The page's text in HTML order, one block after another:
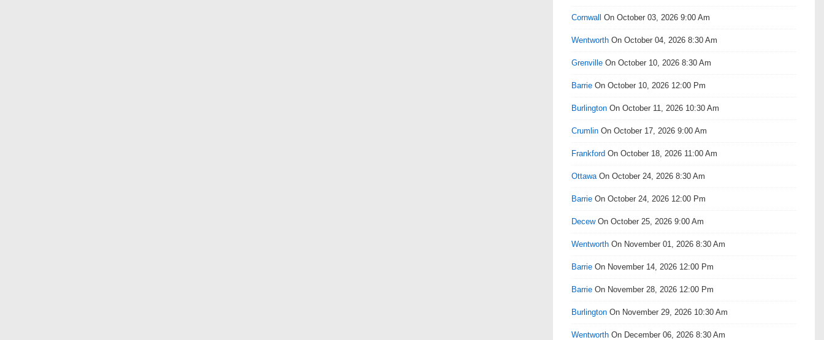
Cornwall On October 03, 2026 9:00 Am
Wentworth On October 04, 2026 8:30 Am
Grenville On October 10, 2026 8:30 Am
Barrie On October 10, 2026 12:00 Pm
Burlington On October 11, 2026 10:30 Am
Crumlin On October 17, 2026 9:00 Am
Frankford On October 18, 2026 11:00 Am
Ottawa On October 24, 2026 8:30 Am
Barrie On October 24, 2026 12:00 Pm
DecewOn October 25, 2026 9:00 Am
Wentworth On November 01, 2026 8:30 Am
Barrie On November 14, 2026 12:00 Pm
Barrie On November 28, 2026 12:00 Pm
Burlington On November 29, 2026 10:30 Am
Wentworth On December 06, 2026 8:30 Am